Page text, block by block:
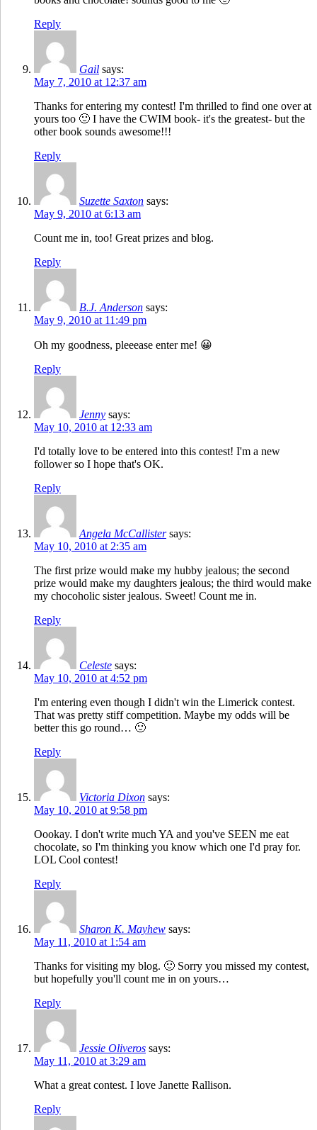
Reply
Gail says:
May 7, 2010 at 12:37 am
Thanks for entering my contest! I'm thrilled to find one over at
yours too 🙂 I have the CWIM book- it's the greatest- but the
other book sounds awesome!!!
Reply
Suzette Saxton says:
May 9, 2010 at 6:13 am
Count me in, too! Great prizes and blog.
Reply
B.J. Anderson says:
May 9, 2010 at 11:49 pm
Oh my goodness, pleeease enter me! 😀
Reply
Jenny says:
May 10, 2010 at 12:33 am
I'd totally love to be entered into this contest! I'm a new
follower so I hope that's OK.
Reply
Angela McCallister says:
May 10, 2010 at 2:35 am
The first prize would make my hubby jealous; the second
prize would make my daughters jealous; the third would make
my chocoholic sister jealous. Sweet! Count me in.
Reply
Celeste says:
May 10, 2010 at 4:52 pm
I'm entering even though I didn't win the Limerick contest.
That was pretty stiff competition. Maybe my odds will be
better this go round… 🙂
Reply
Victoria Dixon says:
May 10, 2010 at 9:58 pm
Oookay. I don't write much YA and you've SEEN me eat
chocolate, so I'm thinking you know which one I'd pray for.
LOL Cool contest!
Reply
Sharon K. Mayhew says:
May 11, 2010 at 1:54 am
Thanks for visiting my blog. 🙂 Sorry you missed my contest,
but hopefully you'll count me in on yours…
Reply
Jessie Oliveros says:
May 11, 2010 at 3:29 am
What a great contest. I love Janette Rallison.
Reply